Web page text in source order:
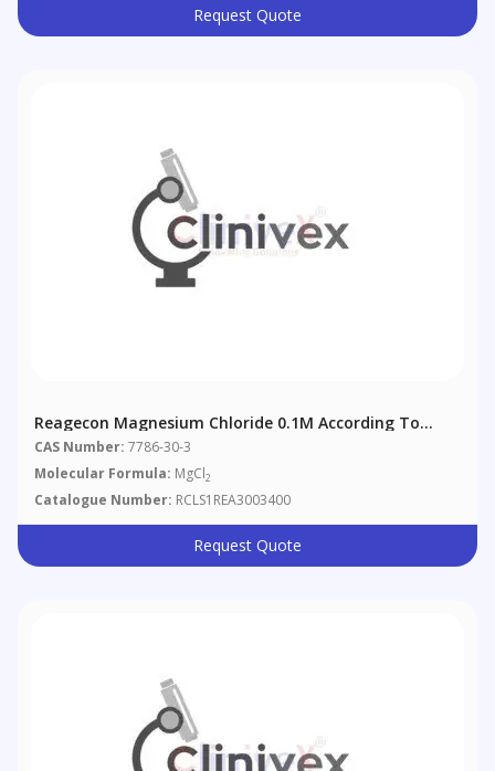
Request Quote
Reagecon Magnesium Chloride 0.1M According To
European Pharmacopoeia (EP) Chapter 4 (4.2.2)
CAS Number: 7786-30-3
Molecular Formula: MgCl2
Catalogue Number: RCLS1REA3003400
Request Quote